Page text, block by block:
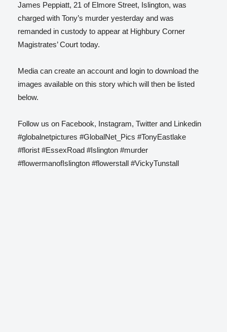
James Peppiatt, 21 of Elmore Street, Islington, was
charged with Tony’s murder yesterday and was
remanded in custody to appear at Highbury Corner
Magistrates’ Court today.
Media can create an account and login to download the
images available on this story which will then be listed
below.
Follow us on Facebook, Instagram, Twitter and Linkedin
#globalnetpictures #GlobalNet_Pics #TonyEastlake
#florist #EssexRoad #Islington #murder
#flowermanofIslington #flowerstall #VickyTunstall